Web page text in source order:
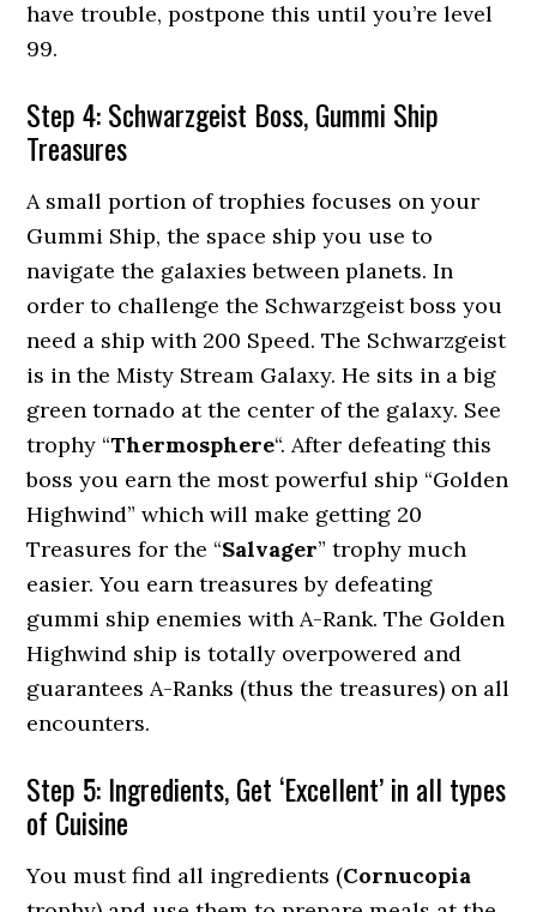
have trouble, postpone this until you’re level
99.
Step 4: Schwarzgeist Boss, Gummi Ship
Treasures
A small portion of trophies focuses on your
Gummi Ship, the space ship you use to
navigate the galaxies between planets. In
order to challenge the Schwarzgeist boss you
need a ship with 200 Speed. The Schwarzgeist
is in the Misty Stream Galaxy. He sits in a big
green tornado at the center of the galaxy. See
trophy “Thermosphere“. After defeating this
boss you earn the most powerful ship “Golden
Highwind” which will make getting 20
Treasures for the “Salvager” trophy much
easier. You earn treasures by defeating
gummi ship enemies with A-Rank. The Golden
Highwind ship is totally overpowered and
guarantees A-Ranks (thus the treasures) on all
encounters.
Step 5: Ingredients, Get ‘Excellent’ in all types
of Cuisine
You must find all ingredients (Cornucopia